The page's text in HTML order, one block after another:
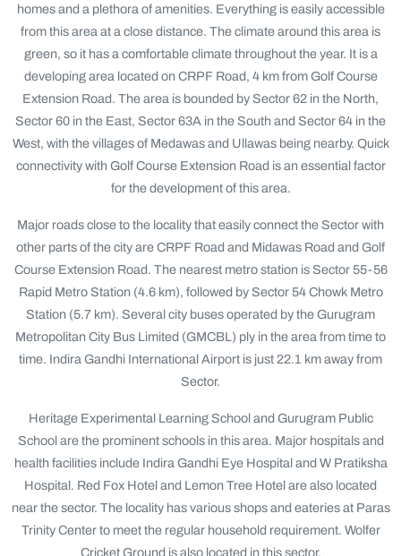
homes and a plethora of amenities. Everything is easily accessible
from this area at a close distance. The climate around this area is
green, so it has a comfortable climate throughout the year. It is a
developing area located on CRPF Road, 4 km from Golf Course
Extension Road. The area is bounded by Sector 62 in the North,
Sector 60 in the East, Sector 63A in the South and Sector 64 in the
West, with the villages of Medawas and Ullawas being nearby. Quick
connectivity with Golf Course Extension Road is an essential factor
for the development of this area.
Major roads close to the locality that easily connect the Sector with
other parts of the city are CRPF Road and Midawas Road and Golf
Course Extension Road. The nearest metro station is Sector 55-56
Rapid Metro Station (4.6 km), followed by Sector 54 Chowk Metro
Station (5.7 km). Several city buses operated by the Gurugram
Metropolitan City Bus Limited (GMCBL) ply in the area from time to
time. Indira Gandhi International Airport is just 22.1 km away from
Sector.
Heritage Experimental Learning School and Gurugram Public
School are the prominent schools in this area. Major hospitals and
health facilities include Indira Gandhi Eye Hospital and W Pratiksha
Hospital. Red Fox Hotel and Lemon Tree Hotel are also located
near the sector. The locality has various shops and eateries at Paras
Trinity Center to meet the regular household requirement. Wolfer
Cricket Ground is also located in this sector.